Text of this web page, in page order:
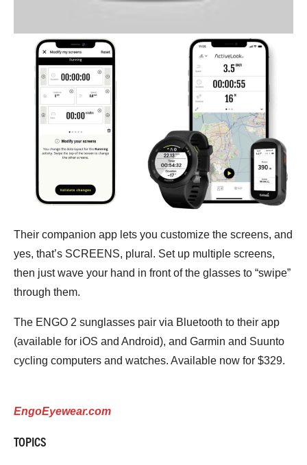
Their companion app lets you customize the screens, and
yes, that’s SCREENS, plural. Set up multiple screens,
then just wave your hand in front of the glasses to “swipe”
through them.
The ENGO 2 sunglasses pair via Bluetooth to their app
(available for iOS and Android), and Garmin and Suunto
cycling computers and watches. Available now for $329.
EngoEyewear.com
TOPICS